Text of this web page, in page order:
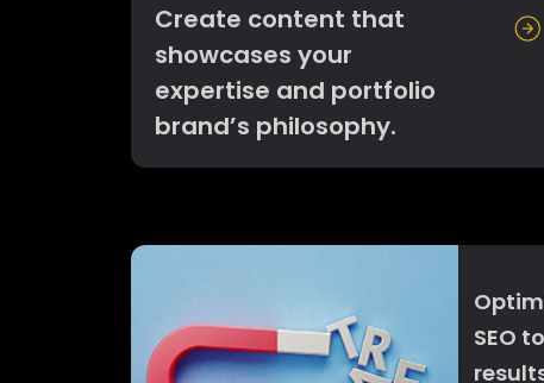
Create content that
showcases your
expertise and portfolio
brand’s philosophy.
SEO